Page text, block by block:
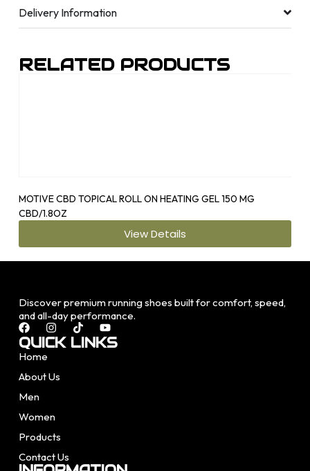
Delivery Information
RELATED PRODUCTS
MOTIVE CBD TOPICAL ROLL ON HEATING GEL 150 MG
CBD/1.8OZ
View Details
Discover premium running shoes built for comfort, speed,
and all-day performance.
QUICK LINKS
Home
About Us
Men
Women
Products
Contact Us